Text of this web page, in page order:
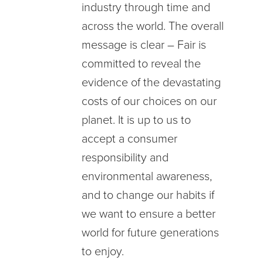
industry through time and
across the world. The overall
message is clear – Fair is
committed to reveal the
evidence of the devastating
costs of our choices on our
planet. It is up to us to
accept a consumer
responsibility and
environmental awareness,
and to change our habits if
we want to ensure a better
world for future generations
to enjoy.